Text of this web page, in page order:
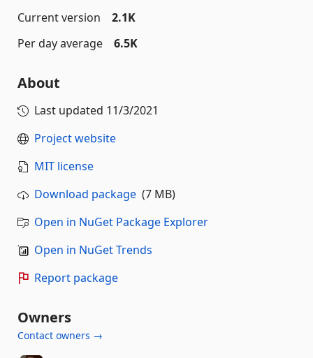
Current version
2.1K
Per day average
6.5K
About
Last updated 11/3/2021
Project website
MIT license
Download package (7 MB)
Open in NuGet Package Explorer
Open in NuGet Trends
Report package
Owners
Contact owners →